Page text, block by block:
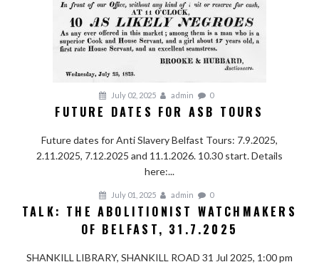
July 02, 2025 admin 0
FUTURE DATES FOR ASB TOURS
Future dates for Anti Slavery Belfast Tours: 7.9.2025,
2.11.2025, 7.12.2025 and 11.1.2026. 10.30 start. Details
here:...
July 01, 2025 admin 0
TALK: THE ABOLITIONIST WATCHMAKERS
OF BELFAST, 31.7.2025
SHANKILL LIBRARY, SHANKILL ROAD 31 Jul 2025, 1:00 pm